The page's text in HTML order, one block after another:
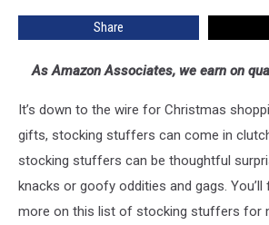
Share
As Amazon Associates, we earn on
It’s down to the wire for Christmas
gifts, stocking stuffers can come in
stocking stuffers can be thoughtful
knacks or goofy oddities and gags.
more on this list of stocking stuffers for